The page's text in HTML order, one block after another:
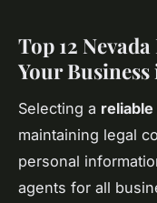
Top 12
Your Business
Selecting a
maintaining legal
personal
agents for all